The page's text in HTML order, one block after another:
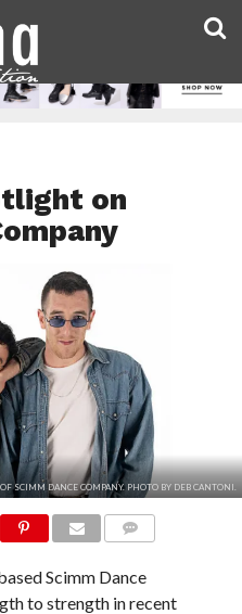
on
SCIMM DANCE COMPANY. PHOTO BY DEB CANTONI.
Scimm Dance
to strength in recent